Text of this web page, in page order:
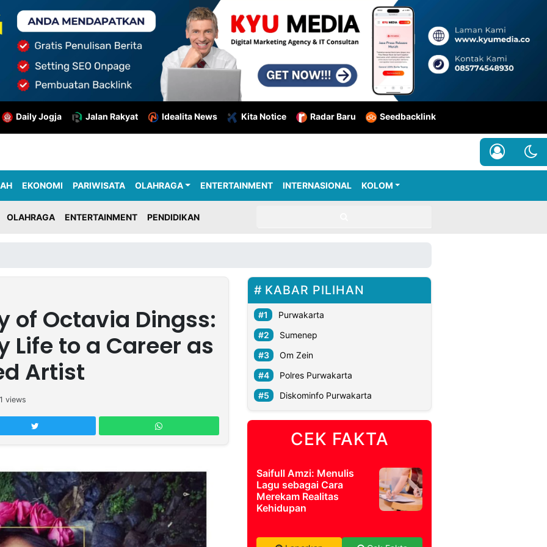
Daily Jogja Jalan Rakyat Idealita News Kita Notice Radar Baru Seedbacklink
EKONOMI PARIWISATA OLAHRAGA ENTERTAINMENT INTERNASIONAL KOLOM
OLAHRAGA ENTERTAINMENT PENDIDIKAN
of Octavia Dingss:
Life to a Career as
Artist
views
KABAR PILIHAN
Purwakarta
Sumenep
Om Zein
Polres Purwakarta
Diskominfo Purwakarta
CEK FAKTA
Saifull Amzi: Menulis
Lagu sebagai Cara
Merekam Realitas
Kehidupan